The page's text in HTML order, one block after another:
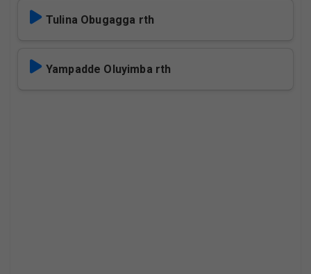
Tulina Obugagga rth
Yampadde Oluyimba rth